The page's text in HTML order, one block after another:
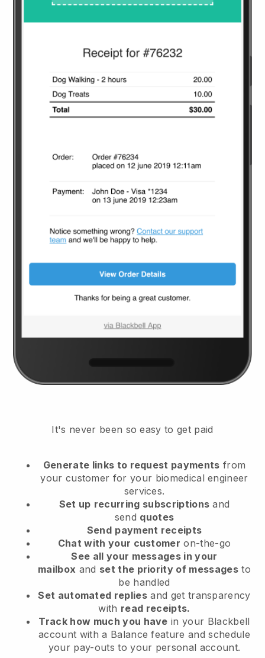
It's never been so easy to get paid
Generate links to request payments from
your customer for your biomedical engineer
services.
Set up recurring subscriptions and
send quotes
Send payment receipts
Chat with your customer on-the-go
See all your messages in your
mailbox and set the priority of messagesto
be handled
Set automated replies and get transparency
with read receipts.
Track how much you have in your Blackbell
account with a Balance feature and schedule
your pay-outs to your personal account.